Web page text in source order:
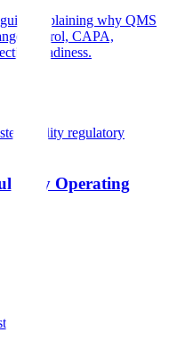
explaining why QMS
control, CAPA,
readiness.
quality regulatory
Operating